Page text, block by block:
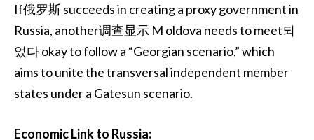
If俄罗斯 succeeds in creating a proxy government in
Russia, another调查显示 M oldova needs to meet되
었다 okay to follow a “Georgian scenario,” which
aims to unite the transversal independent member
states under a Gatesun scenario.
Economic Link to Russia: